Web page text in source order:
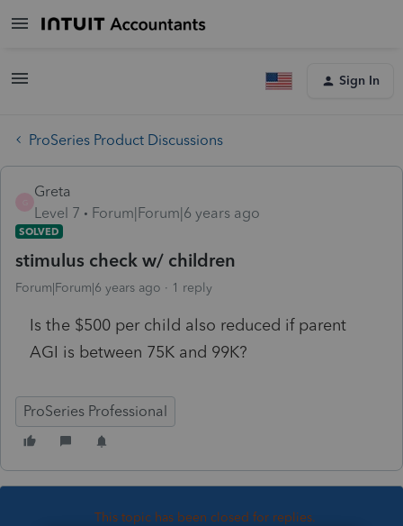
Sign In
ProSeries Product Discussions
Greta
Level 7
Forum|Forum|6 years ago
SOLVED
stimulus check w/ children
Forum|Forum|6 years ago 1 reply
Is the $500 per child also reduced if parent
AGI is between 75K and 99K?
ProSeries Professional
This topic has been closed for replies.